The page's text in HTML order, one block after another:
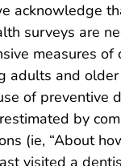
acknowledge
surveys are
measures of
adults and
of preventive
by
(ie, “About